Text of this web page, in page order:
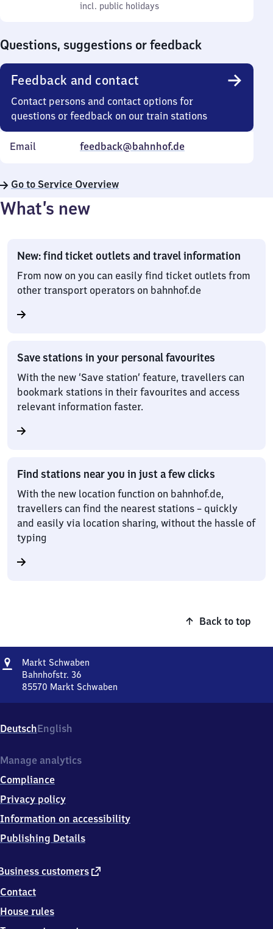
incl. public holidays
0
incl. public holidays
Questions, suggestions or feedback
Feedback and contact
Contact persons and contact options for
questions or feedback on our train stations
Email feedback@bahnhof.de
Go to Service Overview
What’s new
New: find ticket outlets and travel information
From now on you can easily find ticket outlets from
other transport operators on bahnhof.de
Save stations in your personal favourites
With the new ‘Save station’ feature, travellers can
bookmark stations in their favourites and access
relevant information faster.
Find stations near you in just a few clicks
With the new location function on bahnhof.de,
travellers can find the nearest stations – quickly
and easily via location sharing, without the hassle of
typing
Back to top
Address
Markt Schwaben
Bahnhofstr. 36
85570 Markt Schwaben
Bahnhofstr.
36,
5
7
0
Schwaben
DeutschEnglish
customers external
Contact
House rules
Manage analytics
Compliance
Privacy policy
Information on accessibility
Publishing Details